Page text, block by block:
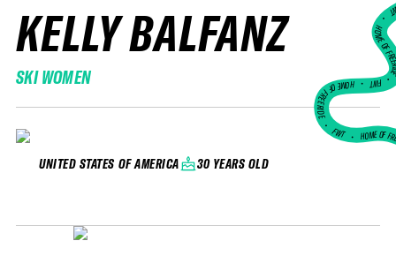
KELLY BALFANZ
SKI WOMEN
UNITED STATES OF AMERICA 30 YEARS OLD
HOME
FWT •
HOME OF FREERIDE
•FWT • HOME OF